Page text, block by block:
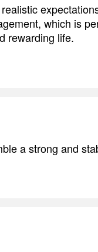
which is
rewarding life.
a strong and